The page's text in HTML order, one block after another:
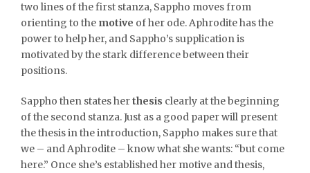
two lines of the first stanza, Sappho moves from
orienting to the motive of her ode. Aphrodite has the
power to help her, and Sappho’s supplication is
motivated by the stark difference between their
positions.
Sappho then states herthesis clearly at the beginning
of the second stanza. Just as a good paper will present
the thesis in the introduction, Sappho makes sure that
we – and Aphrodite – know what she wants: “but come
here.” Once she’s established her motive and thesis,